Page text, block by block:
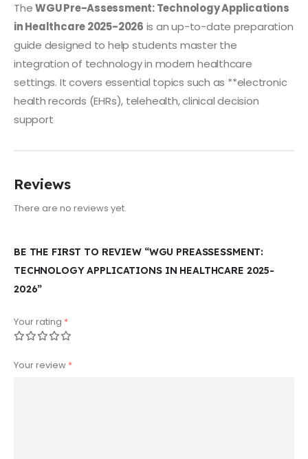
TheWGU Pre-Assessment: Technology Applications
in Healthcare 2025-2026 is an up-to-date preparation
guide designed to help students master the
integration of technology in modern healthcare
settings. It covers essential topics such as **electronic
health records (EHRs), telehealth, clinical decision
support
Reviews
There are no reviews yet.
BE THE FIRST TO REVIEW “WGU PREASSESSMENT:
TECHNOLOGY APPLICATIONS IN HEALTHCARE 2025-
2026”
Your rating *
Your review *